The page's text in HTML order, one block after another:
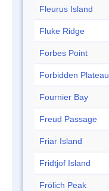
Fleurus Island
Fluke Ridge
Forbes Point
Forbidden Plateau
Fournier Bay
Freud Passage
Friar Island
Fridtjof Island
Frölich Peak